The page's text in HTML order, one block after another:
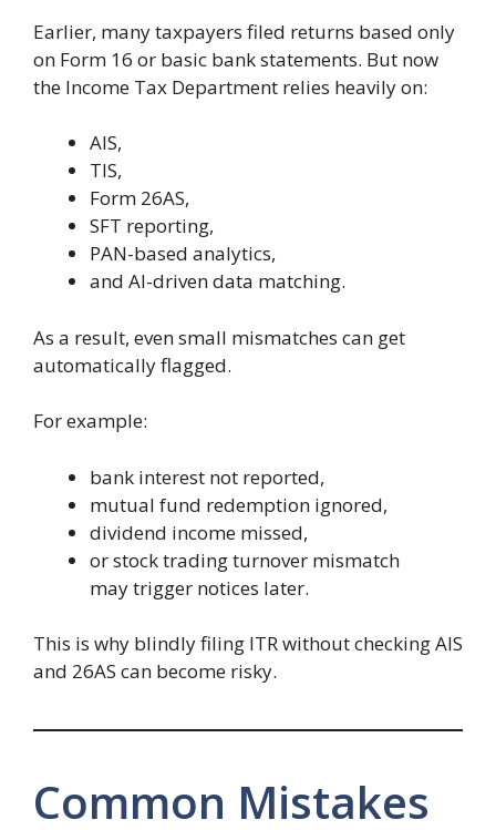
Earlier, many taxpayers filed returns based only
on Form 16 or basic bank statements. But now
the Income Tax Department relies heavily on:
AIS,
TIS,
Form 26AS,
SFT reporting,
PAN-based analytics,
and AI-driven data matching.
As a result, even small mismatches can get
automatically flagged.
For example:
bank interest not reported,
mutual fund redemption ignored,
dividend income missed,
or stock trading turnover mismatch
may trigger notices later.
This is why blindly filing ITR without checking AIS
and 26AS can become risky.
Common Mistakes